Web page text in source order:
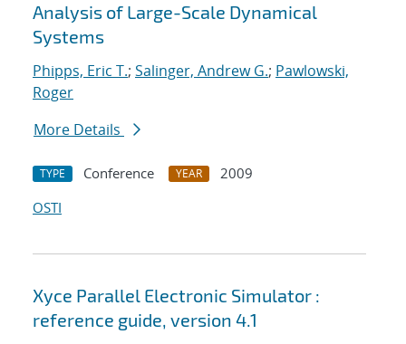
Analysis of Large-Scale Dynamical
Systems
Phipps, Eric T.; Salinger, Andrew G.; Pawlowski,
Roger
More Details
TYPE Conference YEAR
2009
OSTI
Xyce Parallel Electronic Simulator :
reference guide, version 4.1